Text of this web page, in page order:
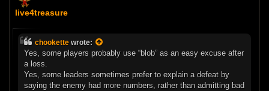
live4treasure
chookette wrote:
Yes, some players probably use “blob” as an easy excuse after
a loss.
Yes, some leaders sometimes prefer to explain a defeat by
saying the enemy had more numbers, rather than admitting bad